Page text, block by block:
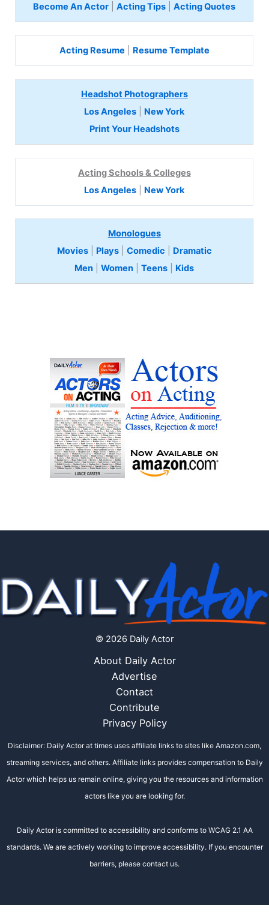
Become An Actor |Acting Tips |Acting Quotes
Acting Resume Resume Template
Headshot Photographers
Los Angeles
New York
Print Your Headshots
Acting Schools & Colleges
Los Angeles
New York
Monologues
Movies| Plays| Comedic
Dramatic
Men |Women |Teens Kids
© 2026 Daily Actor
About Daily Actor
Advertise
Contact
Contribute
Privacy Policy
Disclaimer: Daily Actor at times uses affiliate links to sites like Amazon.com,
streaming services, and others. Affiliate links provides compensation to Daily
Actor which helps us remain online, giving you the resources and information
actors like you are looking for.
Daily Actor is committed to accessibility and conforms to WCAG 2.1 AA
standards. We are actively working to improve accessibility. If you encounter
barriers, please contact us.